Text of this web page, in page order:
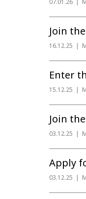
Join
16.12.25
Enter
15.12.25
Join
03.12.25
Apply
03.12.25